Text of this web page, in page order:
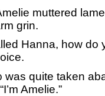
muttered
grin.
Hanna, how do
quite taken
Amelie.”